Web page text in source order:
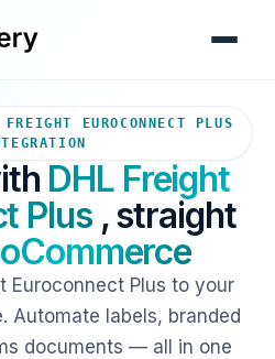
FREIGHT EUROCONNECT PLUS
DHL Freight
Plus, straight
Euroconnect Plus to your
Automate labels, branded
documents — all in one
Your WooCommerce store